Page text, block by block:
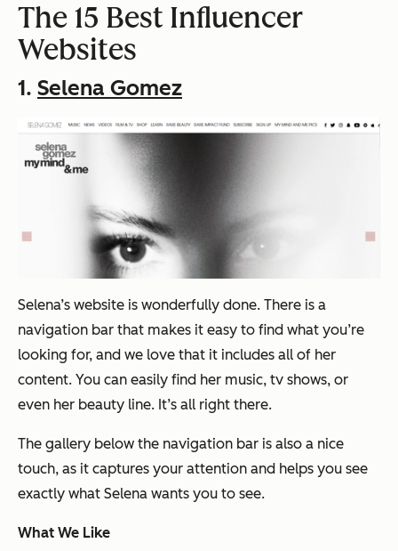
The 15 Best Influencer
Websites
1. Selena Gomez
Selena’s website is wonderfully done. There is a
navigation bar that makes it easy to find what you’re
looking for, and we love that it includes all of her
content. You can easily find her music, tv shows, or
even her beauty line. It’s all right there.
The gallery below the navigation bar is also a nice
touch, as it captures your attention and helps you see
exactly what Selena wants you to see.
What We Like